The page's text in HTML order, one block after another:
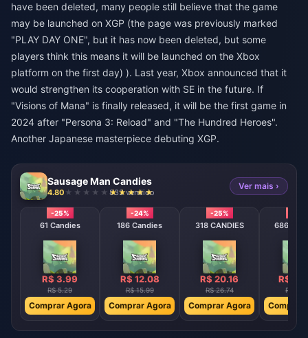
have been deleted, many people still believe that the game
may be launched on XGP (the page was previously marked
"PLAY DAY ONE", but it has now been deleted, but some
players think this means it will be launched on the Xbox
platform on the first day) ). Last year, Xbox announced that it
would strengthen its cooperation with SE in the future. If
"Visions of Mana" is finally released, it will be the first game in
2024 after "Persona 3: Reload" and "The Hundred Heroes".
Another Japanese masterpiece debuting XGP.
Sausage Man Candies
4.80 833 vendido
Ver mais ›
-25%
61 Candies
R$ 3.99
R$ 5.29
Comprar Agora
-24%
186 Candies
R$ 12.08
R$ 15.99
Comprar Agora
-25%
318 CANDIES
R$ 20.16
R$ 26.74
Comprar Agora
686
R$
R$
Comprar